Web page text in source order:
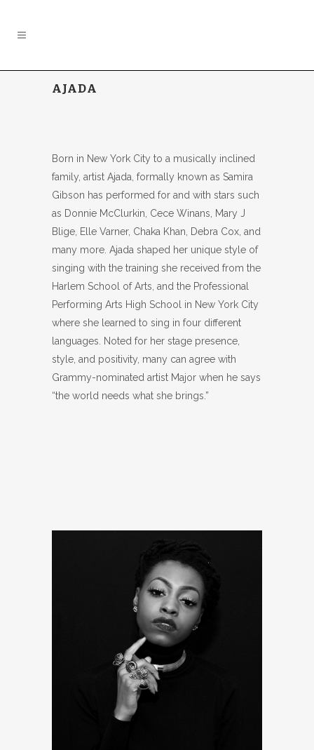
AJADA
Born in New York City to a musically inclined
family, artist Ajada, formally known as Samira
Gibson has performed for and with stars such
as Donnie McClurkin, Cece Winans, Mary J
Blige, Elle Varner, Chaka Khan, Debra Cox, and
many more. Ajada shaped her unique style of
singing with the training she received from the
Harlem School of Arts, and the Professional
Performing Arts High School in New York City
where she learned to sing in four different
languages. Noted for her stage presence,
style, and positivity, many can agree with
Grammy-nominated artist Major when he says
“the world needs what she brings.”